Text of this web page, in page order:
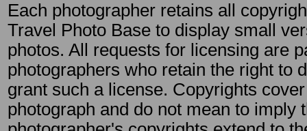
Each photographer retains all
Travel Photo Base to display small
photos. All requests for licensing are
photographers who retain the right to
grant such a license. Copyrights
photograph and do not mean to imply